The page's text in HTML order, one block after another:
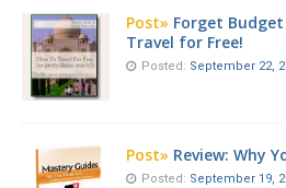
Post» Forget
Travel for Free!
Posted: September 22,
Post» Review: Why
Posted: September 19,